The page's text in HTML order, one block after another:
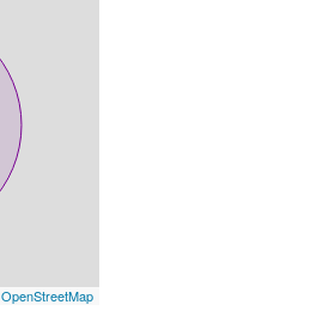
OpenStreetMap